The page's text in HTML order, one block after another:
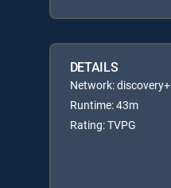
DETAILS
Network: discovery+
Runtime: 43m
Rating: TVPG